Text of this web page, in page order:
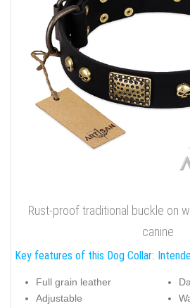
Rust-proof traditional buckle on
canine
Key features of this Dog Collar:
Full grain leather
Adjustable